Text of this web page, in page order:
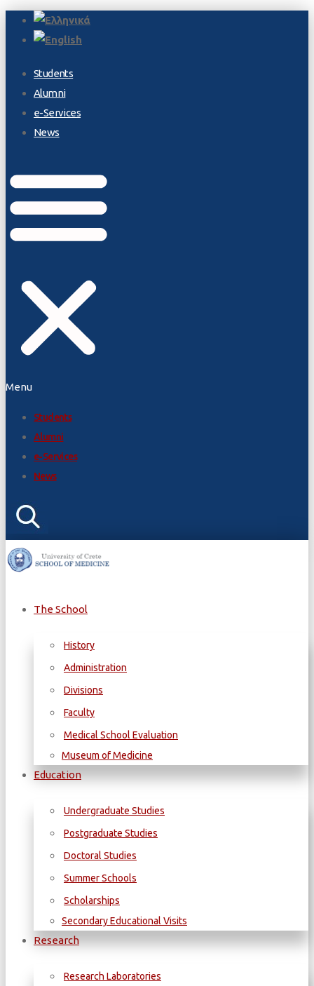
Students
Alumni
e-Services
News
Menu
Students
Alumni
e-Services
News
The School
History
Administration
Divisions
Faculty
Medical School Evaluation
Museum of Medicine
Education
Undergraduate Studies
Postgraduate Studies
Doctoral Studies
Summer Schools
Scholarships
Secondary Educational Visits
Research
Research Laboratories